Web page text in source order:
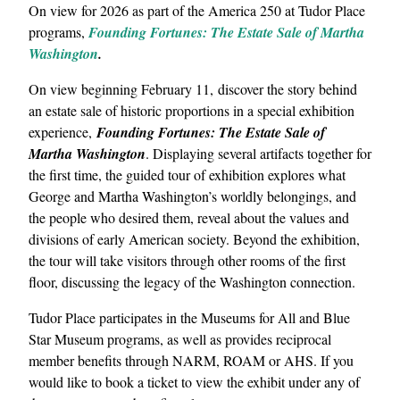
On view for 2026 as part of the America 250 at Tudor Place
programs, Founding Fortunes: The Estate Sale of Martha
Washington.
On view beginning February 11, discover the story behind
an estate sale of historic proportions in a special exhibition
experience, Founding Fortunes: The Estate Sale of
Martha Washington. Displaying several artifacts together for
the first time, the guided tour of exhibition explores what
George and Martha Washington’s worldly belongings, and
the people who desired them, reveal about the values and
divisions of early American society. Beyond the exhibition,
the tour will take visitors through other rooms of the first
floor, discussing the legacy of the Washington connection.
Tudor Place participates in the Museums for All and Blue
Star Museum programs, as well as provides reciprocal
member benefits through NARM, ROAM or AHS. If you
would like to book a ticket to view the exhibit under any of